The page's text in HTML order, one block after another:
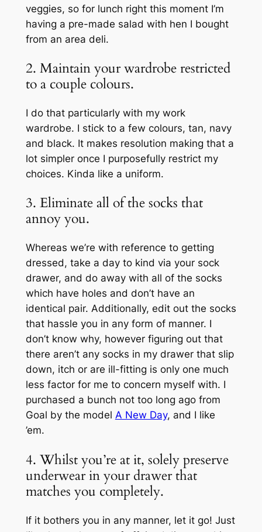
veggies, so for lunch right this moment I’m
having a pre-made salad with hen I bought
from an area deli.
2. Maintain your wardrobe restricted
to a couple colours.
I do that particularly with my work
wardrobe. I stick to a few colours, tan, navy
and black. It makes resolution making that a
lot simpler once I purposefully restrict my
choices. Kinda like a uniform.
3. Eliminate all of the socks that
annoy you.
Whereas we’re with reference to getting
dressed, take a day to kind via your sock
drawer, and do away with all of the socks
which have holes and don’t have an
identical pair. Additionally, edit out the socks
that hassle you in any form of manner. I
don’t know why, however figuring out that
there aren’t any socks in my drawer that slip
down, itch or are ill-fitting is only one much
less factor for me to concern myself with. I
purchased a bunch not too long ago from
Goal by the model A New Day, and I like
’em.
4. Whilst you’re at it, solely preserve
underwear in your drawer that
matches you completely.
If it bothers you in any manner, let it go! Just